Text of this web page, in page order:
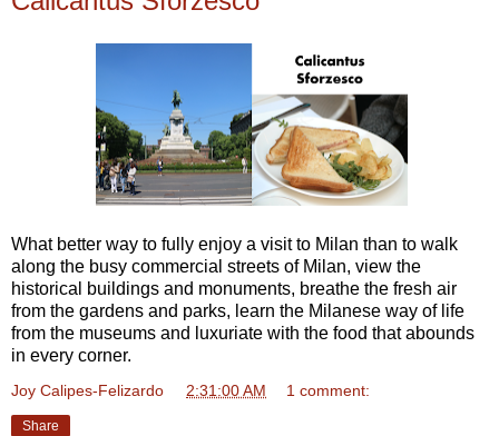
What better way to fully enjoy a visit to Milan than to walk
along the busy commercial streets of Milan, view the
historical buildings and monuments, breathe the fresh air
from the gardens and parks, learn the Milanese way of life
from the museums and luxuriate with the food that abounds
in every corner.
Joy Calipes-Felizardo 2:31:00 AM 1 comment:
Share